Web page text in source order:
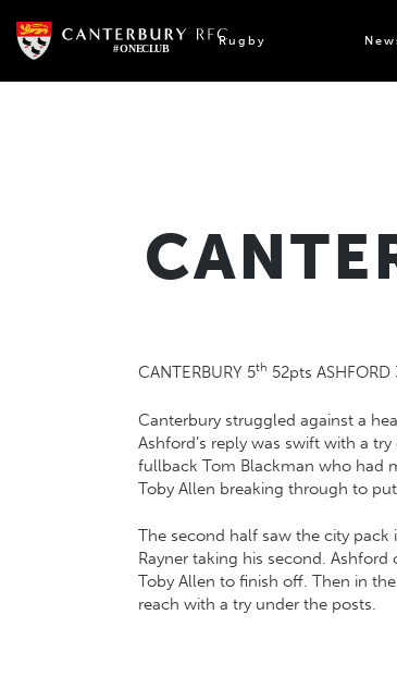
content
Rugby
CANTERBURY 5th 52pts ASHFORD
Canterbury struggled against a
Ashford’s reply was swift with a
fullback Tom Blackman who had
Toby Allen breaking through to
The second half saw the city
Rayner taking his second.
Toby Allen to finish off. Then in
reach with a try under the posts.